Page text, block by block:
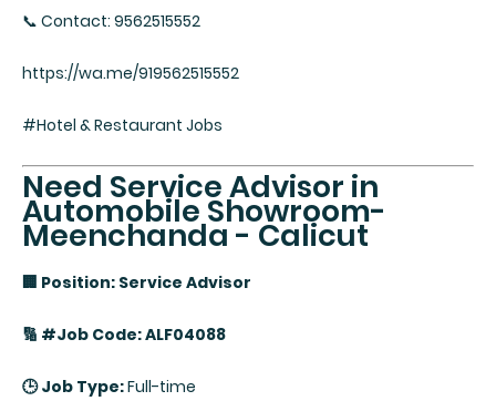
📞 Contact: 9562515552
https://wa.me/919562515552
#Hotel & Restaurant Jobs
Need Service Advisor in
Automobile Showroom-
Meenchanda - Calicut
🏢 Position: Service Advisor
🔢 #Job Code: ALF04088
🕒 Job Type:Full-time